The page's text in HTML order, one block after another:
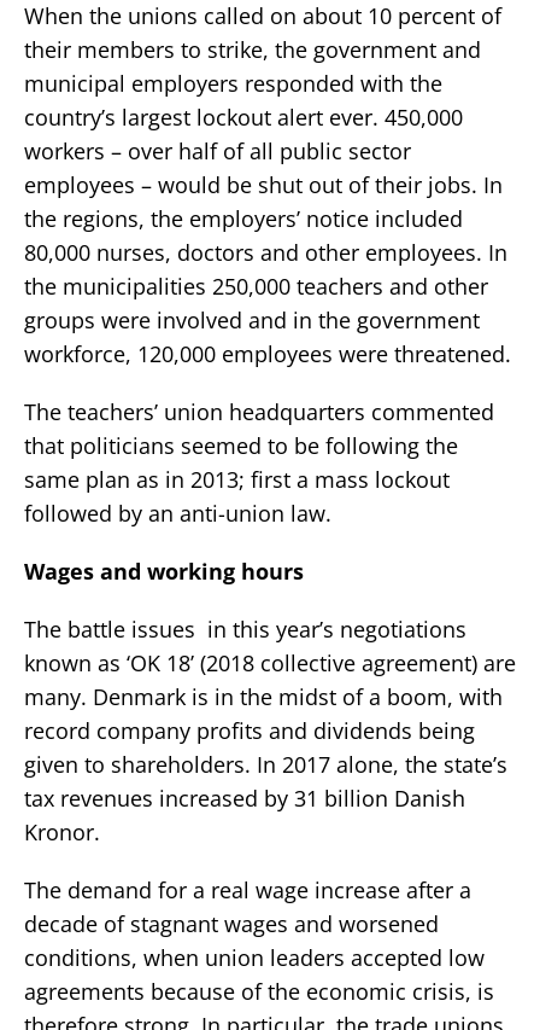
When the unions called on about 10 percent of
their members to strike, the government and
municipal employers responded with the
country’s largest lockout alert ever. 450,000
workers – over half of all public sector
employees – would be shut out of their jobs. In
the regions, the employers’ notice included
80,000 nurses, doctors and other employees. In
the municipalities 250,000 teachers and other
groups were involved and in the government
workforce, 120,000 employees were threatened.
The teachers’ union headquarters commented
that politicians seemed to be following the
same plan as in 2013; first a mass lockout
followed by an anti-union law.
Wages and working hours
The battle issues in this year’s negotiations
known as ‘OK 18’ (2018 collective agreement) are
many. Denmark is in the midst of a boom, with
record company profits and dividends being
given to shareholders. In 2017 alone, the state’s
tax revenues increased by 31 billion Danish
Kronor.
The demand for a real wage increase after a
decade of stagnant wages and worsened
conditions, when union leaders accepted low
agreements because of the economic crisis, is